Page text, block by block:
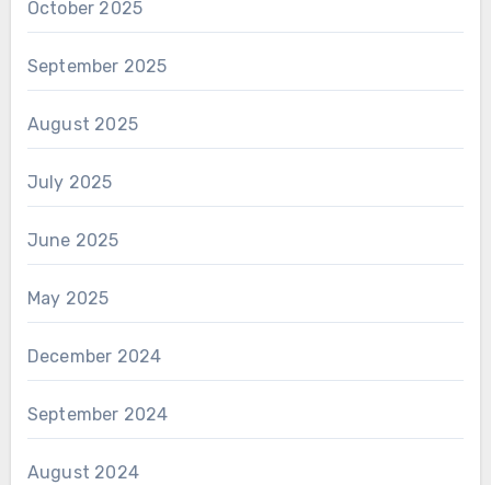
October 2025
September 2025
August 2025
July 2025
June 2025
May 2025
December 2024
September 2024
August 2024